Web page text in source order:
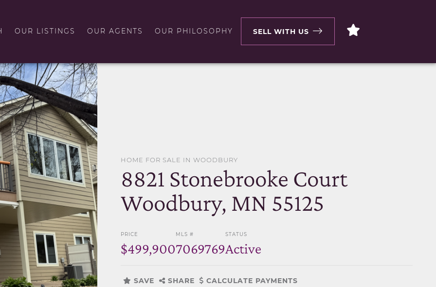
OUR LISTINGS OUR AGENTS OUR PHILOSOPHY SELL WITH US
HOME FOR SALE IN WOODBURY
8821 Stonebrooke Court
Woodbury, MN 55125
PRICE
$499,900
MLS #
7069769
STATUS
Active
SAVE SHARE CALCULATE PAYMENTS